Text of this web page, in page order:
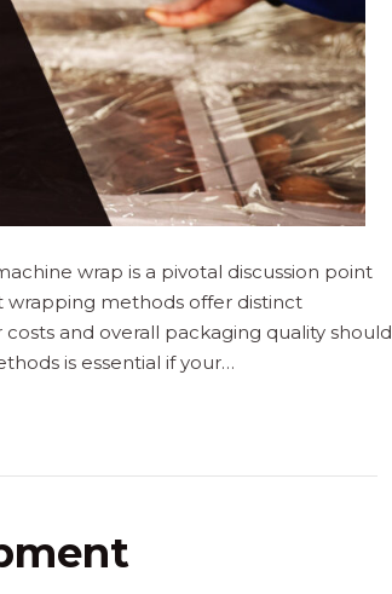
wrap is a pivotal discussion point
wrapping methods offer distinct
and overall packaging quality should
is essential if your…